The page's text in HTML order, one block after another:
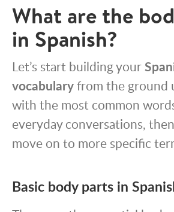
What are the
in Spanish?
Let’s start building your
vocabularyfrom the ground
with the most common
everyday conversations,
move on to more specific
Basic body parts in